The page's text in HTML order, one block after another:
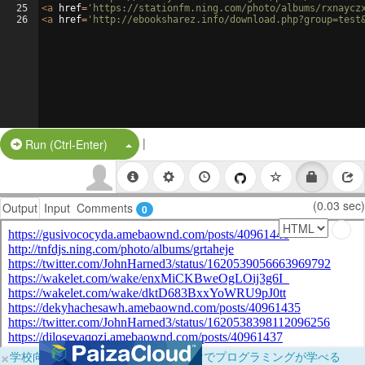
25
26
<a href= 'https://stationfm.ning.com/photo/albums/
<a href= 'http://ebooksharez.info/
Run (Ctrl-Enter) Split Button!
|
Output Input Comments 0 (0.03 sec)
×学校向けに無料提供中！ブラウザだけでプログラミングが学べる